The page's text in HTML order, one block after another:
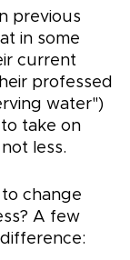
previous
in some
current
professed
water")
to take on
less.
change
A few